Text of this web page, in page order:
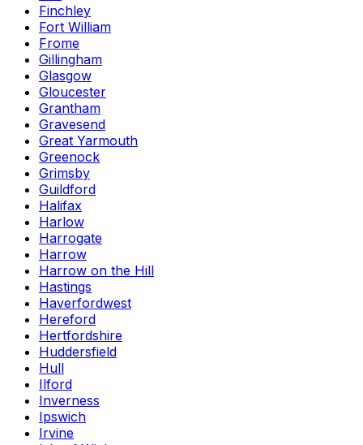
Finchley
Fort William
Frome
Gillingham
Glasgow
Gloucester
Grantham
Gravesend
Great Yarmouth
Greenock
Grimsby
Guildford
Halifax
Harlow
Harrogate
Harrow
Harrow on the Hill
Hastings
Haverfordwest
Hereford
Hertfordshire
Huddersfield
Hull
Ilford
Inverness
Ipswich
Irvine